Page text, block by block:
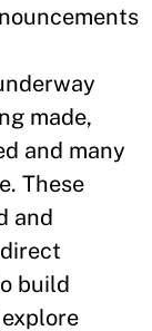
made,
and many
These
and
build